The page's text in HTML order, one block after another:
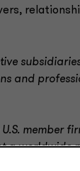
and
member
a
not